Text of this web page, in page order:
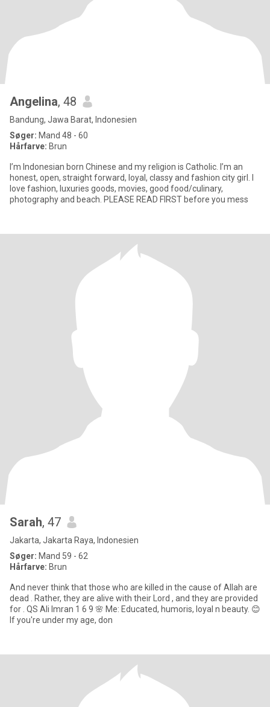
Angelina, 48
Bandung, Jawa Barat, Indonesien
Søger: Mand 48 - 60
Hårfarve: Brun
I’m Indonesian born Chinese and my religion is Catholic. I’m an
honest, open, straight forward, loyal, classy and fashion city girl. I
love fashion, luxuries goods, movies, good food/culinary,
photography and beach. PLEASE READ FIRST before you mess
Sarah, 47
Jakarta, Jakarta Raya, Indonesien
Søger: Mand 59 - 62
Hårfarve: Brun
And never think that those who are killed in the cause of Allah are
dead . Rather, they are alive with their Lord , and they are provided
for . QS Ali Imran 1 6 9 🌸 Me: Educated, humoris, loyal n beauty. 😊
If you're under my age, don